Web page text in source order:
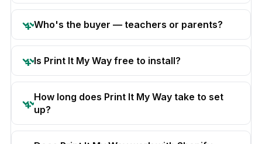
Who's the buyer — teachers or parents?
Is Print It My Way free to install?
How long does Print It My Way take to set
up?